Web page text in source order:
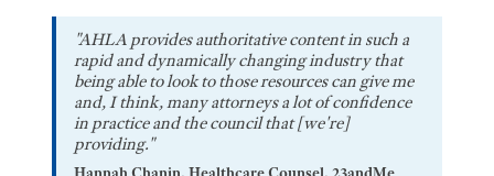
"AHLA provides authoritative content in such a
rapid and dynamically changing industry that
being able to look to those resources can give me
and, I think, many attorneys a lot of confidence
in practice and the council that [we're]
providing."